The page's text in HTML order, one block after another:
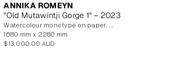
ANNIKA ROMEYN
"Old Mutawintji Gorge 1" – 2023
watercolour monotype on paper, unframed
1680 mm x 2280 mm
Regular
$13,000.00 AUD